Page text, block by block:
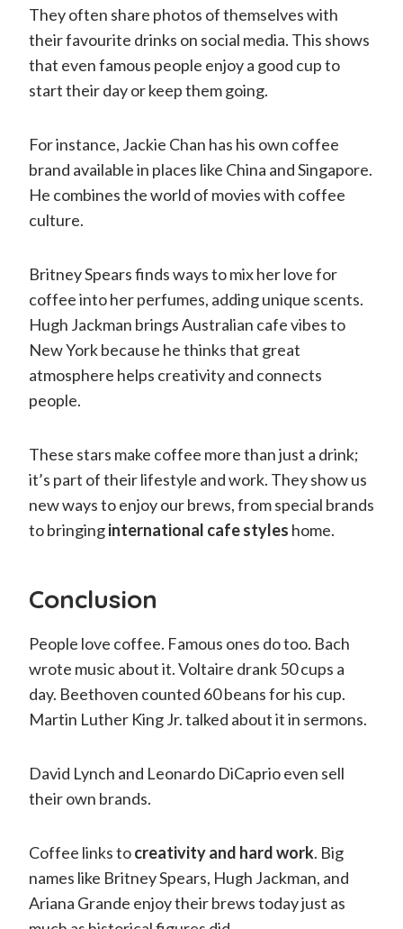
They often share photos of themselves with
their favourite drinks on social media. This shows
that even famous people enjoy a good cup to
start their day or keep them going.
For instance, Jackie Chan has his own coffee
brand available in places like China and Singapore.
He combines the world of movies with coffee
culture.
Britney Spears finds ways to mix her love for
coffee into her perfumes, adding unique scents.
Hugh Jackman brings Australian cafe vibes to
New York because he thinks that great
atmosphere helps creativity and connects
people.
These stars make coffee more than just a drink;
it’s part of their lifestyle and work. They show us
new ways to enjoy our brews, from special brands
to bringinginternational cafe styles home.
Conclusion
People love coffee. Famous ones do too. Bach
wrote music about it. Voltaire drank 50 cups a
day. Beethoven counted 60 beans for his cup.
Martin Luther King Jr. talked about it in sermons.
David Lynch and Leonardo DiCaprio even sell
their own brands.
Coffee links tocreativity and hard work. Big
names like Britney Spears, Hugh Jackman, and
Ariana Grande enjoy their brews today just as